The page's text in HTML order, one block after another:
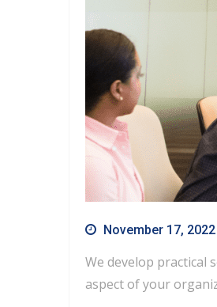
November 17, 2022
We develop
aspect of your